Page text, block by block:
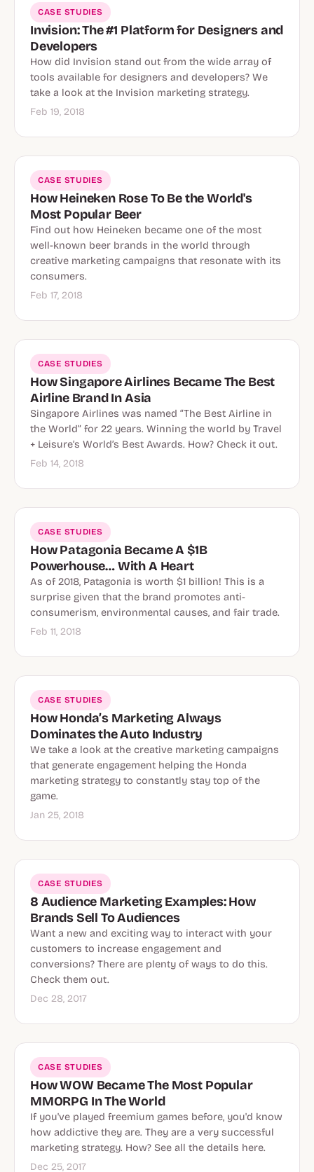
CASE STUDIES
Invision: The #1 Platform for Designers and
Developers
How did Invision stand out from the wide array of
tools available for designers and developers? We
take a look at the Invision marketing strategy.
Feb 19, 2018
CASE STUDIES
How Heineken Rose To Be the World's
Most Popular Beer
Find out how Heineken became one of the most
well-known beer brands in the world through
creative marketing campaigns that resonate with its
consumers.
Feb 17, 2018
CASE STUDIES
How Singapore Airlines Became The Best
Airline Brand In Asia
Singapore Airlines was named “The Best Airline in
the World” for 22 years. Winning the world by Travel
+ Leisure’s World’s Best Awards. How? Check it out.
Feb 14, 2018
CASE STUDIES
How Patagonia Became A $1B
Powerhouse… With A Heart
As of 2018, Patagonia is worth $1 billion! This is a
surprise given that the brand promotes anti-
consumerism, environmental causes, and fair trade.
Feb 11, 2018
CASE STUDIES
How Honda’s Marketing Always
Dominates the Auto Industry
We take a look at the creative marketing campaigns
that generate engagement helping the Honda
marketing strategy to constantly stay top of the
game.
Jan 25, 2018
CASE STUDIES
8 Audience Marketing Examples: How
Brands Sell To Audiences
Want a new and exciting way to interact with your
customers to increase engagement and
conversions? There are plenty of ways to do this.
Check them out.
Dec 28, 2017
CASE STUDIES
How WOW Became The Most Popular
MMORPG In The World
If you've played freemium games before, you'd know
how addictive they are. They are a very successful
marketing strategy. How? See all the details here.
Dec 25, 2017